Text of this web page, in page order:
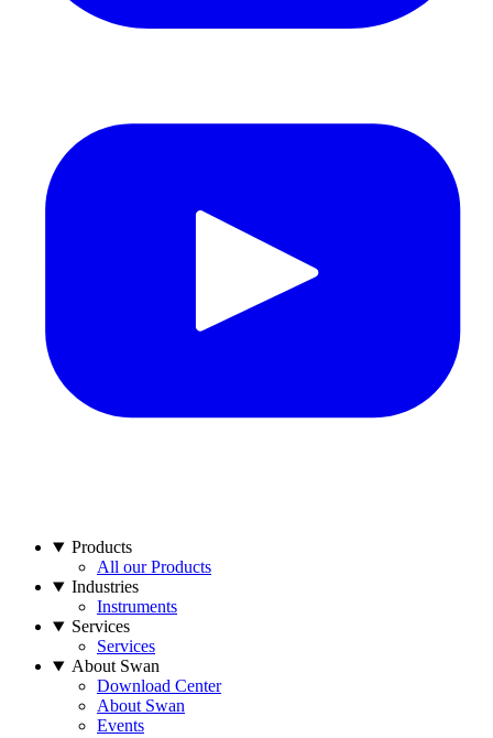
Products
All our Products
Industries
Instruments
Services
Services
About Swan
Download Center
About Swan
Events